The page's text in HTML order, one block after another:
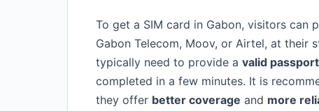
To get a SIM card in Gabon, visitors can
Gabon Telecom, Moov, or Airtel, at their
typically need to provide a valid passport
completed in a few minutes. It is
they offer better coverage and more